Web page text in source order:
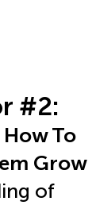
#2:
To
Grow
of